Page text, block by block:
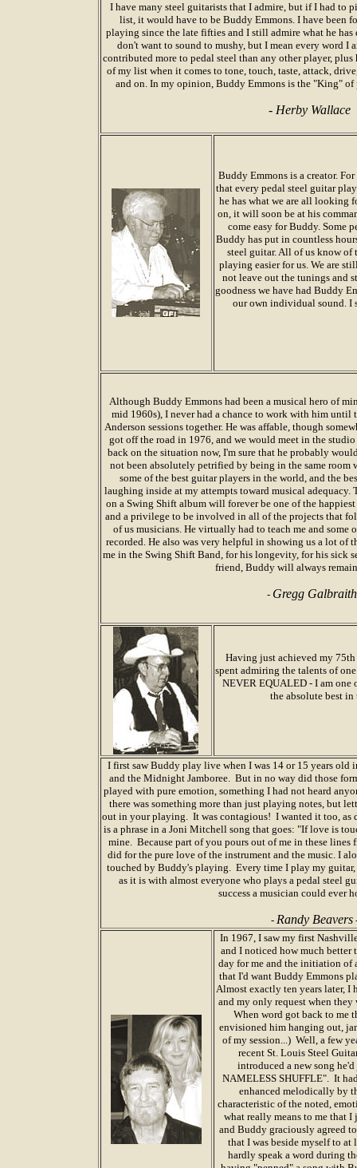
I have many steel guitarists that I admire, but if I had to
list, it would have to be Buddy Emmons. I have been
playing since the late fifties and I still admire what he
don't want to sound to mushy, but I mean every word I
contributed more to pedal steel than any other player,
of my list when it comes to tone, touch, taste, attack,
and on. In my opinion, Buddy Emmons is the "King"
- Herby Wallace
Buddy Emmons is a creator.
that every pedal steel guitar
he has what we are all looking
on, it will soon be at his
come easy for Buddy. Some
Buddy has put in countless
steel guitar. All of us know of
playing easier for us. We are
not leave out the tunings and
goodness we have had Buddy
our own individual sound. I
Although Buddy Emmons had been a musical hero of
mid 1960s), I never had a chance to work with him
Anderson sessions together. He was affable, though
got off the road in 1976, and we would meet in the
back on the situation now, I'm sure that he probably
not been absolutely petrified by being in the same
some of the best guitar players in the world, and the
laughing inside at my attempts toward musical
on a Swing Shift album will forever be one of the
and a privilege to be involved in all of the projects that
of us musicians. He virtually had to teach me and some
recorded. He also was very helpful in showing us a lot of
me in the Swing Shift Band, for his longevity, for his sick
friend, Buddy will always
- Gregg Galbraith
Having just achieved my 75th
spent admiring the talents of
NEVER EQUALED - I am one
the absolute best
I first saw Buddy play live when I was 14 or 15 years old
and the Midnight Jamboree. But in no way did those
played with pure emotion, something I had not heard
there was something more than just playing notes, but
out in your playing. It was contagious! I wanted it too, as
is a phrase in a Joni Mitchell song that goes: "If love is
mine. Because part of you pours out of me in these
did for the pure love of the instrument and the music. I
touched by Buddy's playing. Every time I play my guitar,
as it is with almost everyone who plays a pedal steel
success a musician could ever
- Randy Beavers
In 1967, I saw my first
and I noticed how much better
day for me and the initiation of
that I'd want Buddy Emmons
Almost exactly ten years later, I
and my only request when
When word got back to me
envisioned him hanging out,
of my session...) Well, a few
recent St. Louis Steel
introduced a new song
NAMELESS SHUFFLE". It
enhanced melodically by
characteristic of the noted,
what really means to me that
and Buddy graciously agreed
that I was beside myself to
hardly speak a word during